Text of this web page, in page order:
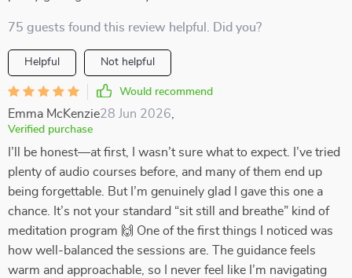
75 guests found this review helpful. Did you?
Helpful Not helpful
Would recommend
Emma McKenzie28 Jun 2026
Verified purchase
I’ll be honest—at first, I wasn’t sure what to expect. I’ve tried
plenty of audio courses before, and many of them end up
being forgettable. But I’m genuinely glad I gave this one a
chance. It’s not your standard “sit still and breathe” kind of
meditation program 🙌 One of the first things I noticed was
how well-balanced the sessions are. The guidance feels
warm and approachable, so I never feel like I’m navigating